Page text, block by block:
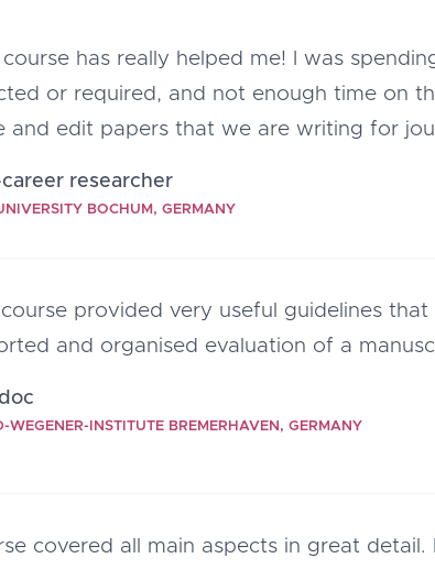
course has really helped me! I was
or required, and not enough time on
and edit papers that we are writing for
career researcher
BOCHUM, GERMANY
course provided very useful guidelines
and organised evaluation of a
WEGENER-INSTITUTE BREMERHAVEN, GERMANY
covered all main aspects in great